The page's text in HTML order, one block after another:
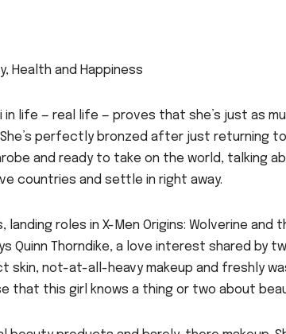
Health and Happiness
in life — real life — proves that she’s just as
perfectly bronzed after just returning to
and ready to take on the world, talking
countries and settle in right away.
landing roles in X-Men Origins: Wolverine
Quinn Thorndike, a love interest shared by
skin, not-at-all-heavy makeup and freshly
that this girl knows a thing or two about